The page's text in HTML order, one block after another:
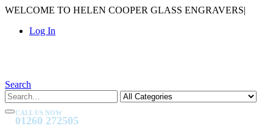
WELCOME TO HELEN COOPER GLASS ENGRAVERS|
Log In
Search
CALL US NOW
01260 272505